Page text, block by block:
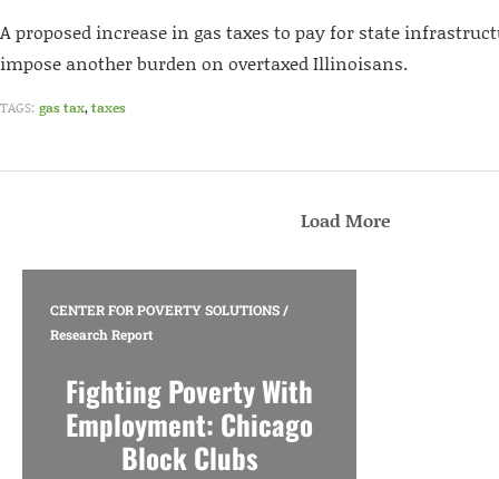
A proposed increase in gas taxes to pay for state
impose another burden on overtaxed Illinoisans.
TAGS: gas tax,taxes
Load More
CENTER FOR POVERTY SOLUTIONS/
Research Report
Fighting Poverty With
Employment: Chicago
Block Clubs